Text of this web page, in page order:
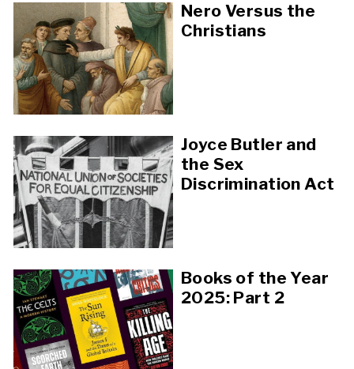
Nero Versus the
Christians
Joyce Butler and
the Sex
Discrimination Act
Books of the Year
2025: Part 2